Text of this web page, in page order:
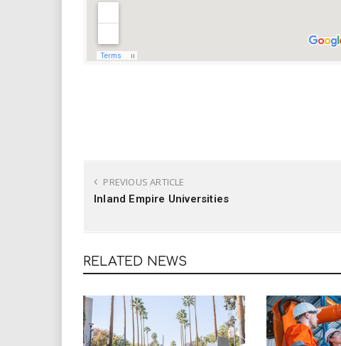
PREVIOUS ARTICLE
Inland Empire Universities
RELATED NEWS